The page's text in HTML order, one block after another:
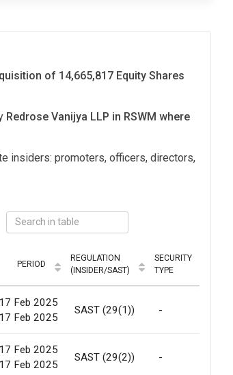
of 14,665,817 Equity Shares
Redrose Vanijya LLP in RSWM where
insiders: promoters, officers, directors,
PERIOD
REGULATION
(INSIDER/SAST)
SECURITY
TYPE
17 Feb 2025
17 Feb 2025
SAST (29(1)) -
17 Feb 2025
17 Feb 2025
SAST (29(2)) -